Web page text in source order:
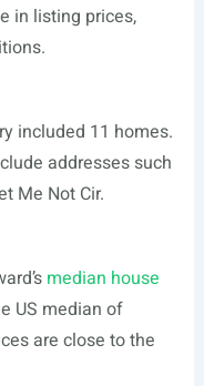
in listing prices,
included 11 homes.
addresses such
Me Not Cir.
median house
US median of
are close to the